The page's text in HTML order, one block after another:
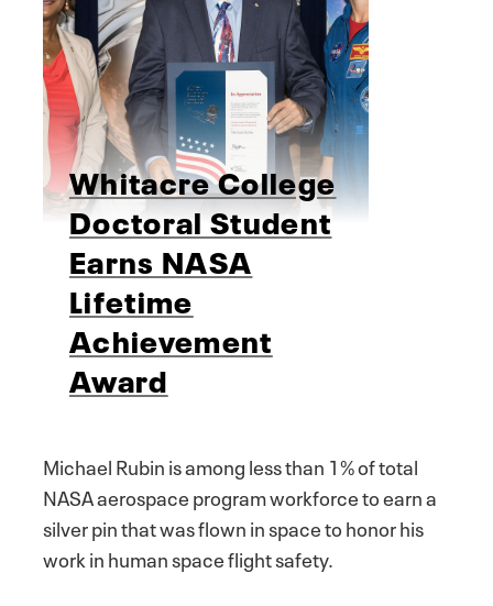
Whitacre College
Doctoral Student
Earns NASA
Lifetime
Achievement
Award
Michael Rubin is among less than 1% of total
NASA aerospace program workforce to earn a
silver pin that was flown in space to honor his
work in human space flight safety.